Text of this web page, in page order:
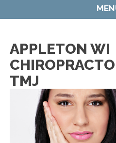
APPLETON WI
TMJ